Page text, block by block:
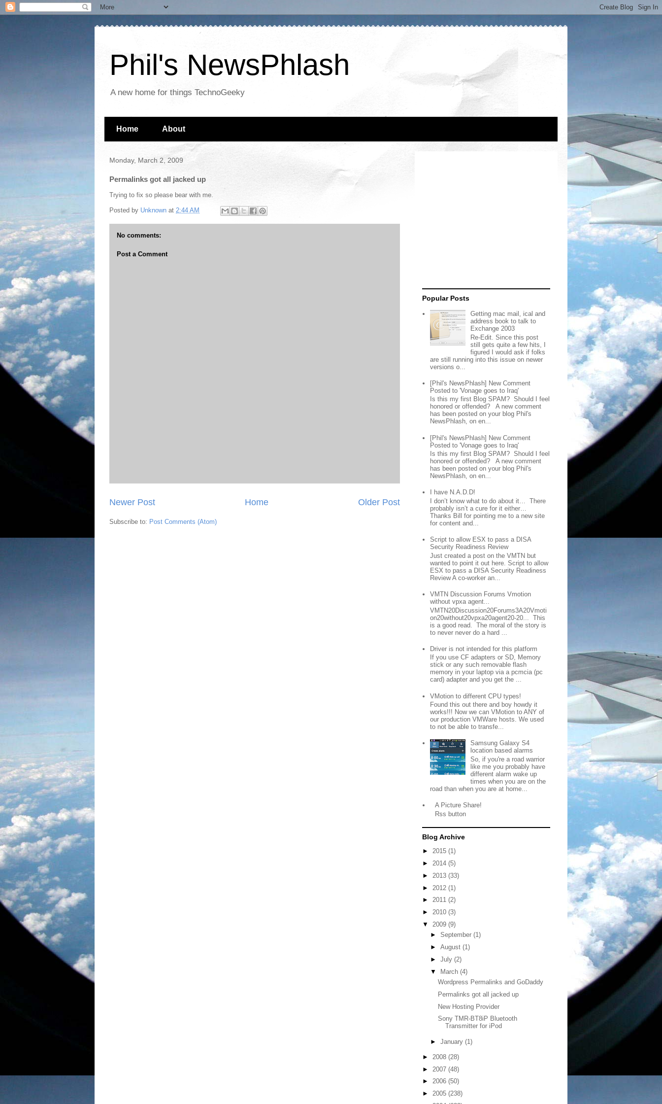
Phil's NewsPhlash
A new home for things TechnoGeeky
Home About
Monday, March 2, 2009
Permalinks got all jacked up
Trying to fix so please bear with me.
Posted by Unknown at 2:44 AM
No comments:
Post a Comment
Newer Post Older Post
Home
Subscribe to: Post Comments (Atom)
Popular Posts
Getting mac mail, ical and
address book to talk to
Exchange 2003
Re-Edit. Since this post
still gets quite a few hits, I
figured I would ask if folks
are still running into this issue on newer
versions o...
[Phil's NewsPhlash] New Comment
Posted to 'Vonage goes to Iraq'
Is this my first Blog SPAM? Should I feel
honored or offended? A new comment
has been posted on your blog Phil's
NewsPhlash, on en...
[Phil's NewsPhlash] New Comment
Posted to 'Vonage goes to Iraq'
Is this my first Blog SPAM? Should I feel
honored or offended? A new comment
has been posted on your blog Phil's
NewsPhlash, on en...
I have N.A.D.D!
I don’t know what to do about it… There
probably isn’t a cure for it either…
Thanks Bill for pointing me to a new site
for content and...
Script to allow ESX to pass a DISA
Security Readiness Review
Just created a post on the VMTN but
wanted to point it out here. Script to allow
ESX to pass a DISA Security Readiness
Review A co-worker an...
VMTN Discussion Forums Vmotion
without vpxa agent...
VMTN20Discussion20Forums3A20Vmoti
on20without20vpxa20agent20-20... This
is a good read. The moral of the story is
to never never do a hard ...
Driver is not intended for this platform
If you use CF adapters or SD, Memory
stick or any such removable flash
memory in your laptop via a pcmcia (pc
card) adapter and you get the ...
VMotion to different CPU types!
Found this out there and boy howdy it
works!!! Now we can VMotion to ANY of
our production VMWare hosts. We used
to not be able to transfe...
Samsung Galaxy S4
location based alarms
So, if you're a road warrior
like me you probably have
different alarm wake up
times when you are on the
road than when you are at home...
A Picture Share!
Rss button
Blog Archive
► 2015 (1)
► 2014 (5)
► 2013 (33)
► 2012 (1)
► 2011 (2)
► 2010 (3)
▼ 2009 (9)
► September (1)
► August (1)
► July (2)
▼ March (4)
Wordpress Permalinks and GoDaddy
Permalinks got all jacked up
New Hosting Provider
Sony TMR-BT8iP Bluetooth
Transmitter for iPod
► January (1)
► 2008 (28)
► 2007 (48)
► 2006 (50)
► 2005 (238)